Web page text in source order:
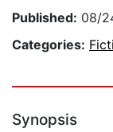
Published: 08/
Categories:
Synopsis